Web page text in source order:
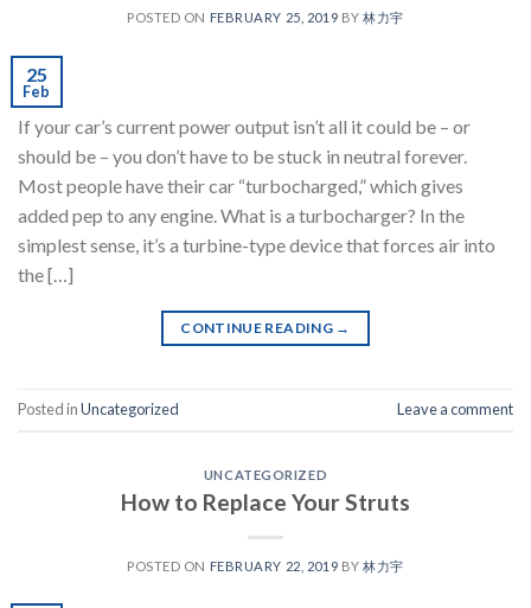
POSTED ON FEBRUARY 25, 2019 BY林力宇
25
Feb
If your car’s current power output isn’t all it could be – or
should be – you don’t have to be stuck in neutral forever.
Most people have their car “turbocharged,” which gives
added pep to any engine. What is a turbocharger? In the
simplest sense, it’s a turbine-type device that forces air into
the […]
CONTINUE READING →
Posted inUncategorized Leave a comment
UNCATEGORIZED
How to Replace Your Struts
POSTED ON FEBRUARY 22, 2019 BY林力宇